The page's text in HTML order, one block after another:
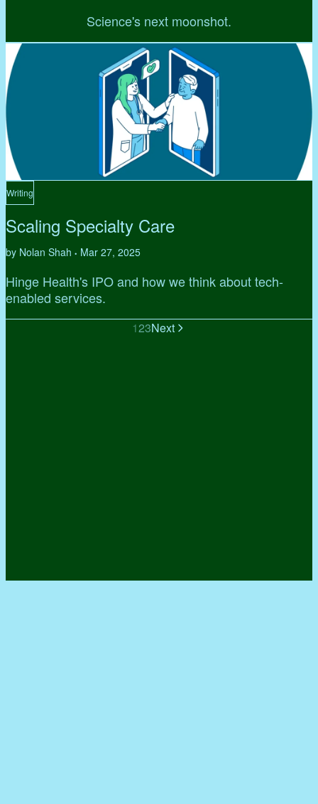
Science's next moonshot.
Writing
Scaling Specialty Care
by Nolan Shah • Mar 27, 2025
Hinge Health's IPO and how we think about tech-
enabled services.
123Next